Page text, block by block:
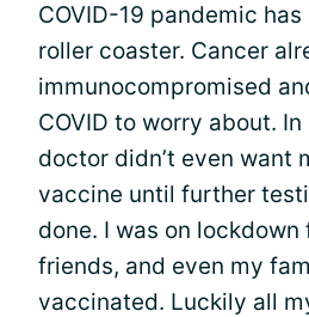
COVID-19 pandemic
roller coaster. Cancer
immunocompromised
COVID to worry about.
doctor didn’t even want
vaccine until further
done. I was on
friends, and even my
vaccinated. Luckily all